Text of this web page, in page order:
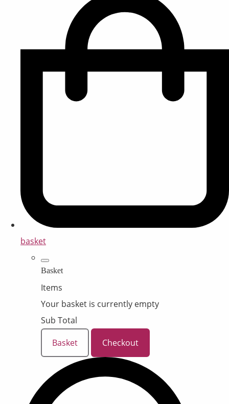
basket
Basket
Items
Your basket is currently empty
Sub Total
Basket
Checkout